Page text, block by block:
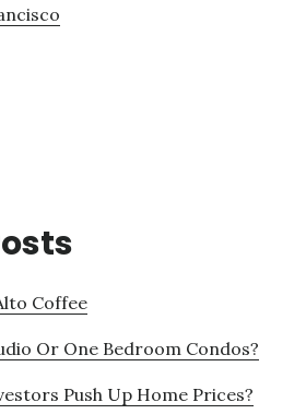
Coffee
Or One Bedroom Condos?
Push Up Home Prices?